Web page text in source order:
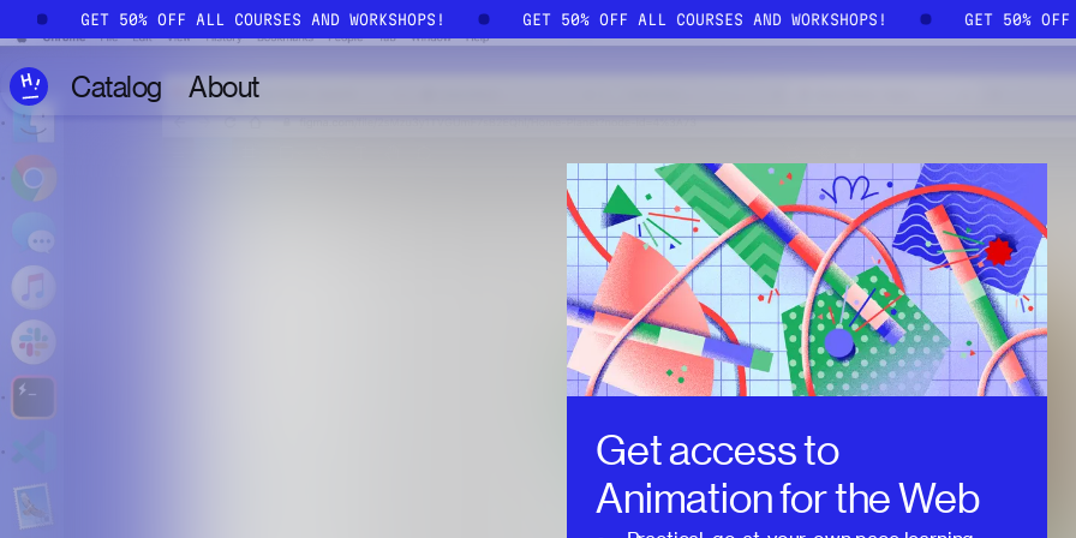
Skip to main content
GET 50% OFF ALL COURSES AND WORKSHOPS! GET 50% OFF ALL COURSES AND WORKSHOPS! GET 50%
Catalog About
Get access to
Animation for the Web